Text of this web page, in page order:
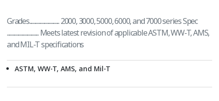
Grades.................................. 2000, 3000, 5000, 6000, and 7000 series Spec
.................................... Meets latest revision of applicable ASTM, WW-T, AMS,
and MIL-T specifications
ASTM, WW-T, AMS, and Mil-T